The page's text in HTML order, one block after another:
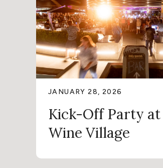
JANUARY 28, 2026
Kick-Off Party
Wine Village